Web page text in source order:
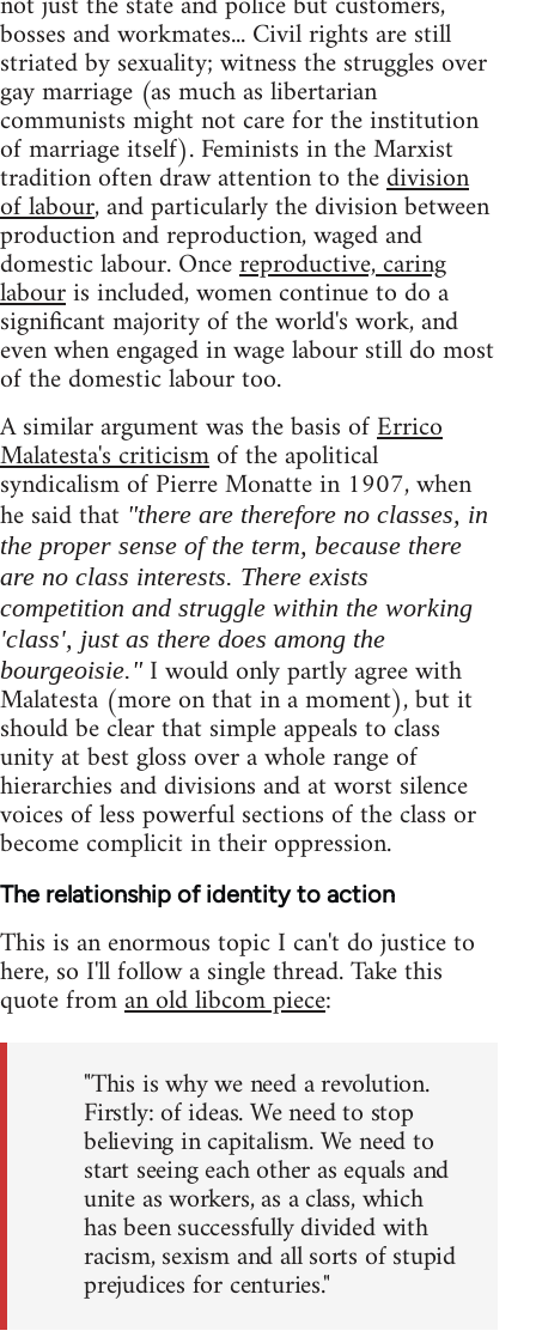
bosses and workmates... Civil rights are still
striated by sexuality; witness the struggles over
gay marriage (as much as libertarian
communists might not care for the institution
of marriage itself). Feminists in the Marxist
tradition often draw attention to thedivision
of labour, and particularly the division between
production and reproduction, waged and
domestic labour. Oncereproductive, caring
labouris included, women continue to do a
significant majority of the world's work, and
even when engaged in wage labour still do most
of the domestic labour too.
A similar argument was the basis ofErrico
Malatesta's criticismof the apolitical
syndicalism of Pierre Monatte in 1907, when
he said that "there are therefore no classes, in
the proper sense of the term, because there
are no class interests. There exists
competition and struggle within the working
'class', just as there does among the
bourgeoisie."I would only partly agree with
Malatesta (more on that in a moment), but it
should be clear that simple appeals to class
unity at best gloss over a whole range of
hierarchies and divisions and at worst silence
voices of less powerful sections of the class or
become complicit in their oppression.
The relationship of identity to action
This is an enormous topic I can't do justice to
here, so I'll follow a single thread. Take this
quote froman old libcom piece:
"This is why we need a revolution.
Firstly: of ideas. We need to stop
believing in capitalism. We need to
start seeing each other as equals and
unite as workers, as a class, which
has been successfully divided with
racism, sexism and all sorts of stupid
prejudices for centuries."